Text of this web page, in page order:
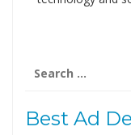
for:
Best Ad